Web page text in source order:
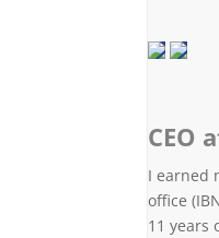
CEO
I earned
office
11 years